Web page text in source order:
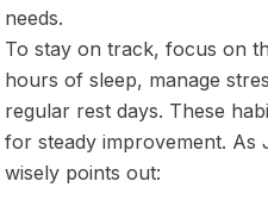
needs.
To stay on track, focus on
hours of sleep, manage
regular rest days. These
for steady improvement. As
wisely points out: